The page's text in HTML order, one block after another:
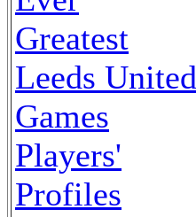
Greatest
Leeds United
Games
Players'
Profiles